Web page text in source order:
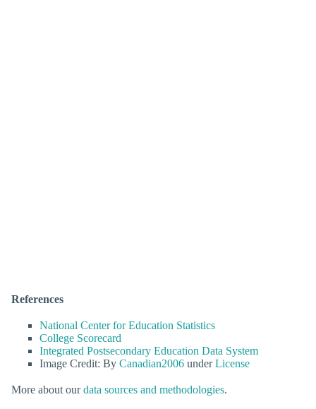
References
National Center for Education Statistics
College Scorecard
Integrated Postsecondary Education Data System
Image Credit: By Canadian2006 underLicense
More about ourdata sources and methodologies.